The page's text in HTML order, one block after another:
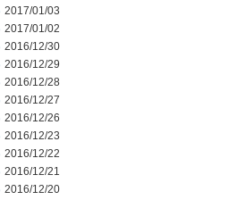
2017/01/03
2017/01/02
2016/12/30
2016/12/29
2016/12/28
2016/12/27
2016/12/26
2016/12/23
2016/12/22
2016/12/21
2016/12/20